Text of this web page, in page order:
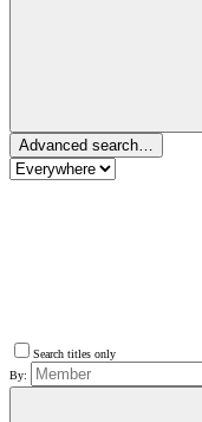
Advanced search…
Search titles only
By: